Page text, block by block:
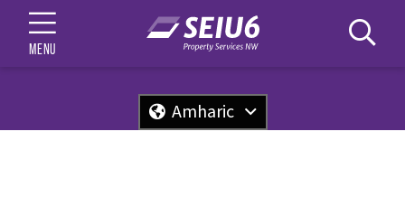
MENU
Amharic